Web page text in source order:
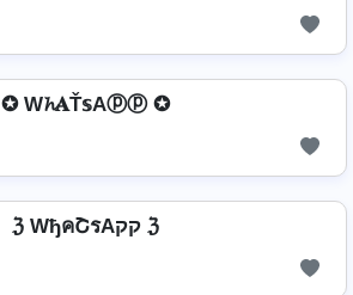
✪ W𝓱𝐀Ť𝕤Aⓟⓟ ✪
ℨ WђคՇรAקק ℨ